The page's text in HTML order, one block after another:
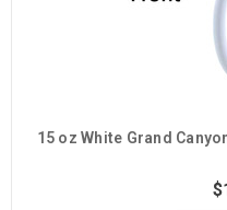
15 oz White Grand